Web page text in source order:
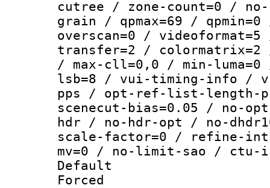
cutree / zone-count=0 /
grain / qpmax=69 /
overscan=0 /
transfer=2 / colormatrix=2
/ max-cll=0,0 / min-luma=0
lsb=8 / vui-timing-info /
pps / opt-ref-list-length-
scenecut-bias=0.05 / no-
hdr / no-hdr-opt / no-
scale-factor=0 / refine-
mv=0 / no-limit-sao / ctu-
Default